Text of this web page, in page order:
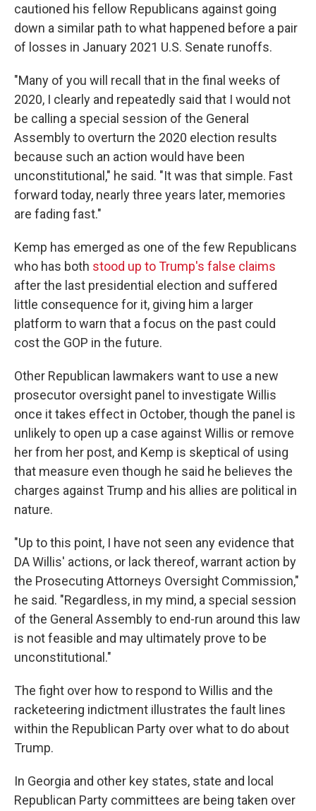
cautioned his fellow Republicans against going
down a similar path to what happened before a pair
of losses in January 2021 U.S. Senate runoffs.
"Many of you will recall that in the final weeks of
2020, I clearly and repeatedly said that I would not
be calling a special session of the General
Assembly to overturn the 2020 election results
because such an action would have been
unconstitutional," he said. "It was that simple. Fast
forward today, nearly three years later, memories
are fading fast."
Kemp has emerged as one of the few Republicans
who has both stood up to Trump's false claims
after the last presidential election and suffered
little consequence for it, giving him a larger
platform to warn that a focus on the past could
cost the GOP in the future.
Other Republican lawmakers want to use a new
prosecutor oversight panel to investigate Willis
once it takes effect in October, though the panel is
unlikely to open up a case against Willis or remove
her from her post, and Kemp is skeptical of using
that measure even though he said he believes the
charges against Trump and his allies are political in
nature.
"Up to this point, I have not seen any evidence that
DA Willis' actions, or lack thereof, warrant action by
the Prosecuting Attorneys Oversight Commission,"
he said. "Regardless, in my mind, a special session
of the General Assembly to end-run around this law
is not feasible and may ultimately prove to be
unconstitutional."
The fight over how to respond to Willis and the
racketeering indictment illustrates the fault lines
within the Republican Party over what to do about
Trump.
In Georgia and other key states, state and local
Republican Party committees are being taken over